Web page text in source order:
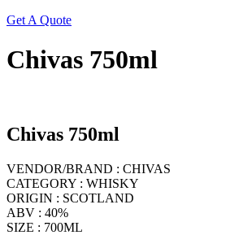
Get A Quote
Chivas 750ml
Chivas 750ml
VENDOR/BRAND : CHIVAS
CATEGORY : WHISKY
ORIGIN : SCOTLAND
ABV : 40%
SIZE : 700ML